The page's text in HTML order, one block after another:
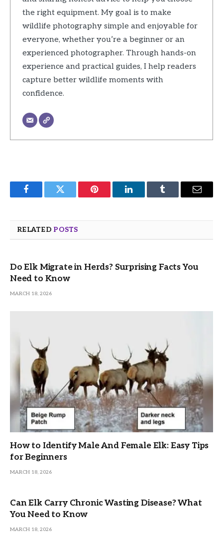
the right equipment. My goal is to make
wildlife photography simple and enjoyable for
everyone, whether you’re a beginner or an
experienced photographer. Through hands-on
experience and practical guides, I help readers
capture better wildlife moments with
confidence.
FacebookTwitter Pinterest LinkedInTumblr Email
RELATED POSTS
Do Elk Migrate in Herds? Surprising Facts You
Need to Know
MARCH 18, 2026
How to Identify Male And Female Elk: Easy Tips
for Beginners
MARCH 18, 2026
Can Elk Carry Chronic Wasting Disease? What
You Need to Know
MARCH 18, 2026